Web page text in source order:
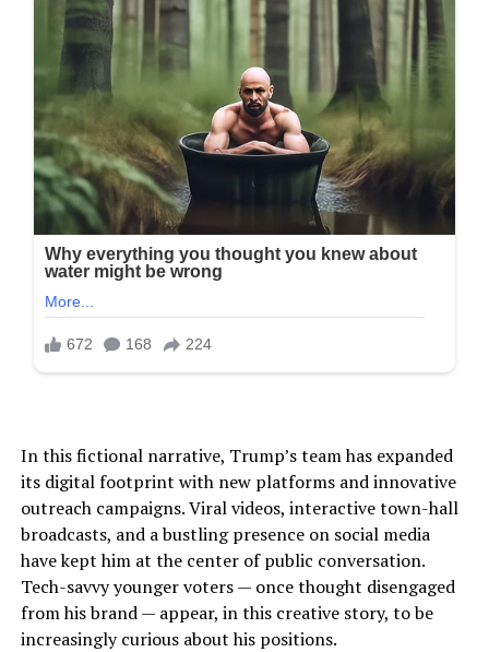
In this fictional narrative, Trump’s team has expanded
its digital footprint with new platforms and innovative
outreach campaigns. Viral videos, interactive town-hall
broadcasts, and a bustling presence on social media
have kept him at the center of public conversation.
Tech-savvy younger voters — once thought disengaged
from his brand — appear, in this creative story, to be
increasingly curious about his positions.